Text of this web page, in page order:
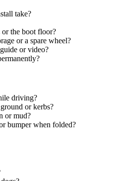
take?
the boot floor?
or a spare wheel?
or video?
driving?
or kerbs?
or mud?
bumper when folded?